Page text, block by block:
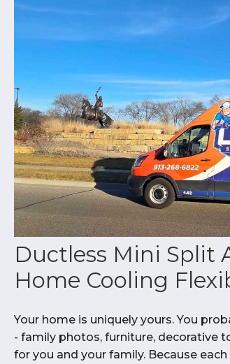
Ductless Mini Split
Home Cooling
Your home is uniquely yours. You
- family photos, furniture, decorative
for you and your family. Because